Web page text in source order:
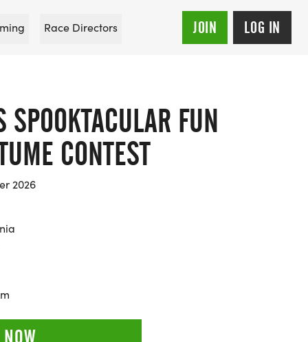
Race Directors JOIN LOG IN
FUN
CONTEST
2026